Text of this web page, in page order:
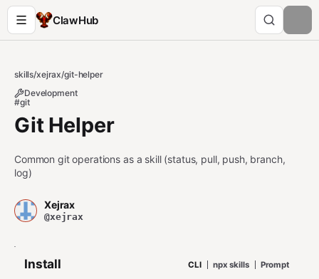
ClawHub
skills/xejrax/git-helper
Development
#git
Git Helper
Common git operations as a skill (status, pull, push, branch,
log)
Xejrax
@xejrax
Install CLI npx skills Prompt